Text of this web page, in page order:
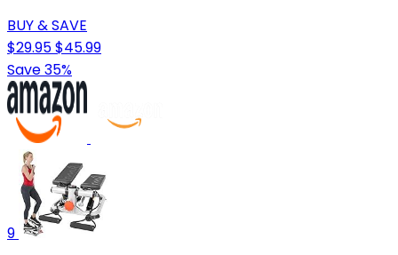
BUY & SAVE
$29.95$45.99
Save 35%
9